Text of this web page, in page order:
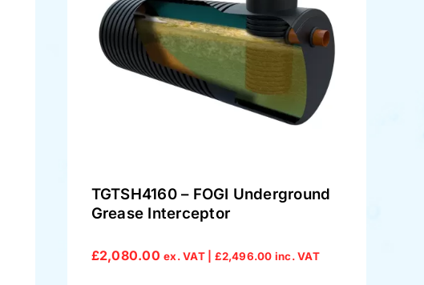
TGTSH4160 – FOGI Underground
Grease Interceptor
£2,080.00 ex. VAT | £2,496.00 inc. VAT